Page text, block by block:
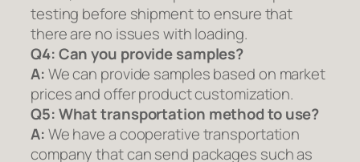
testing before shipment to ensure that
there are no issues with loading.
Q4: Can you provide samples?
A:We can provide samples based on market
prices and offer product customization.
Q5:What transportation method to use?
A:We have a cooperative transportation
company that can send packages such as